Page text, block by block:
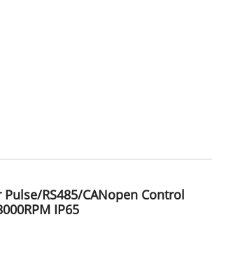
RS485/CANopen Control
IP65